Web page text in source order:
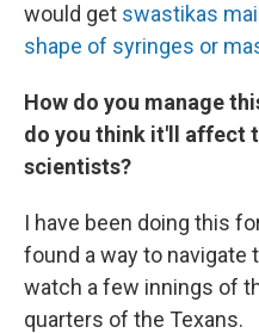
would get swastikas
shape of syringes or
How do you manage
do you think it'll affect
scientists?
I have been doing this
found a way to navigate
watch a few innings of
quarters of the Texans.